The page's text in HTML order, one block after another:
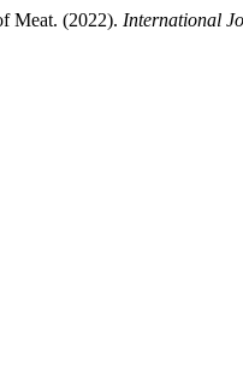
Meat. (2022). International